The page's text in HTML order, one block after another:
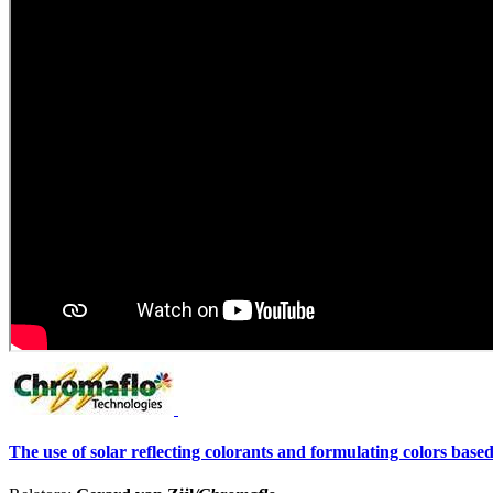
The use of solar reflecting colorants and formulating colors